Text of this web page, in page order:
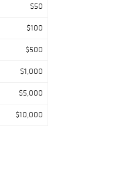
$50
$100
$500
$1,000
$5,000
$10,000